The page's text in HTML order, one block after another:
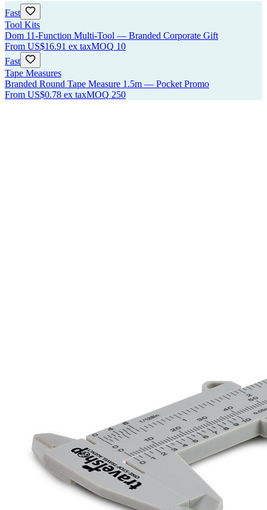
Fast
Tool Kits
Dom 11-Function Multi-Tool — Branded Corporate Gift
From US$16.91 ex taxMOQ 10
Fast
Tape Measures
Branded Round Tape Measure 1.5m — Pocket Promo
From US$0.78 ex taxMOQ 250